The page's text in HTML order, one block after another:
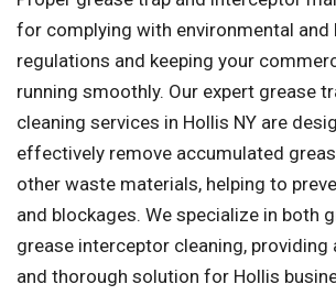
for complying with environmental and
regulations and keeping your
running smoothly. Our expert grease
cleaning services in Hollis NY are
effectively remove accumulated
other waste materials, helping to
and blockages. We specialize in both
grease interceptor cleaning, providing
and thorough solution for Hollis